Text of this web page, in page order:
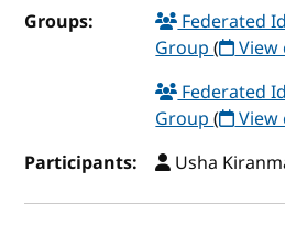
Groups:
Federated
Group( View
Federated
Group( View
Participants:
Usha